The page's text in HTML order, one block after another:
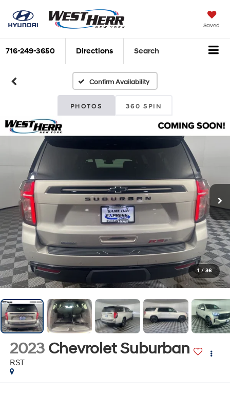
Saved
716-249-3650 Directions Search
Confirm Availability
PHOTOS 360 SPIN
1 / 36
2023 Chevrolet Suburban
RST